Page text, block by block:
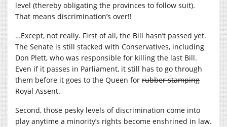
level (thereby obligating the provinces to follow suit).
That means discrimination’s over!!
…Except, not really. First of all, the Bill hasn’t passed yet.
The Senate is still stacked with Conservatives, including
Don Plett, who was responsible for killing the last Bill.
Even if it passes in Parliament, it still has to go through
them before it goes to the Queen for rubber stamping
Royal Assent.
Second, those pesky levels of discrimination come into
play anytime a minority’s rights become enshrined in law.